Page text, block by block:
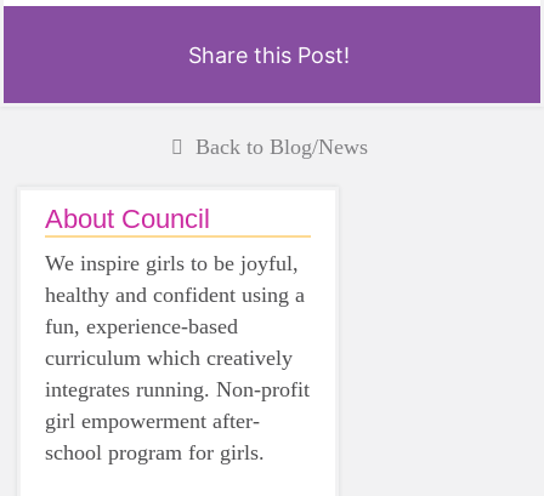
Share this Post!
Back to Blog/News
About Council
We inspire girls to be joyful,
healthy and confident using a
fun, experience-based
curriculum which creatively
integrates running. Non-profit
girl empowerment after-
school program for girls.